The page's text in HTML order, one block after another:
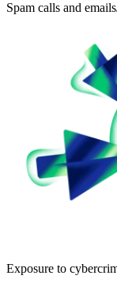
Spam calls and emails
Exposure to